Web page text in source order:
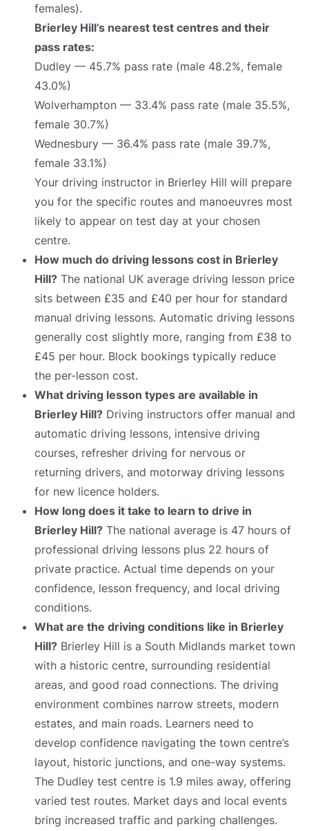
females).
Brierley Hill’s nearest test centres and their
pass rates:
Dudley — 45.7% pass rate (male 48.2%, female
43.0%)
Wolverhampton — 33.4% pass rate (male 35.5%,
female 30.7%)
Wednesbury — 36.4% pass rate (male 39.7%,
female 33.1%)
Your driving instructor in Brierley Hill will prepare
you for the specific routes and manoeuvres most
likely to appear on test day at your chosen
centre.
How much do driving lessons cost in Brierley
Hill? The national UK average driving lesson price
sits between £35 and £40 per hour for standard
manual driving lessons. Automatic driving lessons
generally cost slightly more, ranging from £38 to
£45 per hour. Block bookings typically reduce
the per-lesson cost.
What driving lesson types are available in
Brierley Hill? Driving instructors offer manual and
automatic driving lessons, intensive driving
courses, refresher driving for nervous or
returning drivers, and motorway driving lessons
for new licence holders.
How long does it take to learn to drive in
Brierley Hill? The national average is 47 hours of
professional driving lessons plus 22 hours of
private practice. Actual time depends on your
confidence, lesson frequency, and local driving
conditions.
What are the driving conditions like in Brierley
Hill? Brierley Hill is a South Midlands market town
with a historic centre, surrounding residential
areas, and good road connections. The driving
environment combines narrow streets, modern
estates, and main roads. Learners need to
develop confidence navigating the town centre’s
layout, historic junctions, and one-way systems.
The Dudley test centre is 1.9 miles away, offering
varied test routes. Market days and local events
bring increased traffic and parking challenges.